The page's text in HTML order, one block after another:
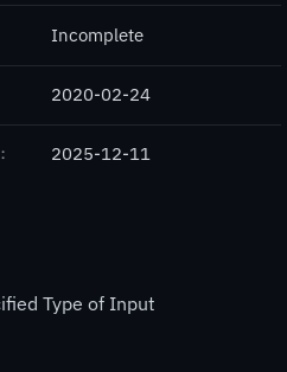
Incomplete
2020-02-24
2025-12-11
Type of Input